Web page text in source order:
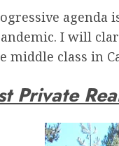
agenda
I will
middle class in
Private